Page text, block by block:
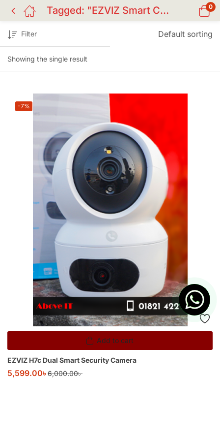
Tagged: "EZVIZ Smart Camera Price in BD" 0
Showing the single result
Filter Default sorting
Add to cart
-7%
EZVIZ H7c Dual Smart Security Camera
5,599.00৳6,000.00৳